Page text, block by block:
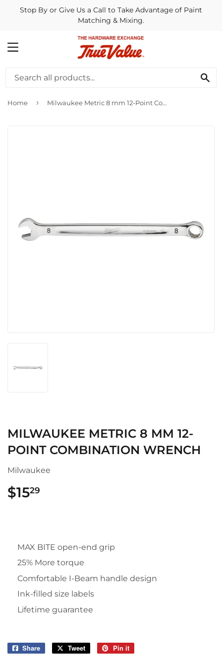
Stop By or Give Us a Call to Take Advantage of Paint
Matching & Mixing.
MENU
Home › Milwaukee Metric 8 mm 12-Point Combination Wrench
MILWAUKEE METRIC 8 MM 12-
POINT COMBINATION WRENCH
Milwaukee
$1529
MAX BITE open-end grip
25% More torque
Comfortable I-Beam handle design
Ink-filled size labels
Lifetime guarantee
Share
Share
Tweet
Tweet
Pin it